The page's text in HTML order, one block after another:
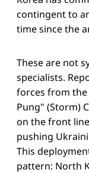
contingent to
time since the
These are not
specialists.
forces from the
Pung" (Storm)
on the front
pushing
This
pattern: North